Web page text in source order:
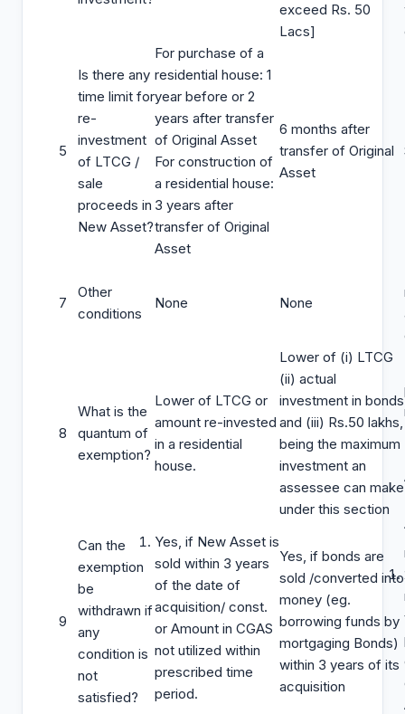
exceed Rs. 50
Lacs]
5
Is there any
time limit for
re-
investment
of LTCG /
sale
proceeds in
New Asset?
For purchase of a
residential house: 1
year before or 2
years after transfer
of Original Asset
For construction of
a residential house:
3 years after
transfer of Original
Asset
6 months after
transfer of Original
Asset
7
Other
conditions
None None
8
What is the
quantum of
exemption?
Lower of LTCG or
amount re-invested
in a residential
house.
Lower of (i) LTCG
(ii) actual
investment in bonds
and (iii) Rs.50 lakhs,
being the maximum
investment an
assessee can make
under this section
9
Can the
exemption
be
withdrawn if
any
condition is
not
satisfied?
Yes, if New Asset is
sold within 3 years
of the date of
acquisition/ const.
or Amount in CGAS
not utilized within
prescribed time
period.
Yes, if bonds are
sold /converted into
money (eg.
borrowing funds by
mortgaging Bonds)
within 3 years of its
acquisition